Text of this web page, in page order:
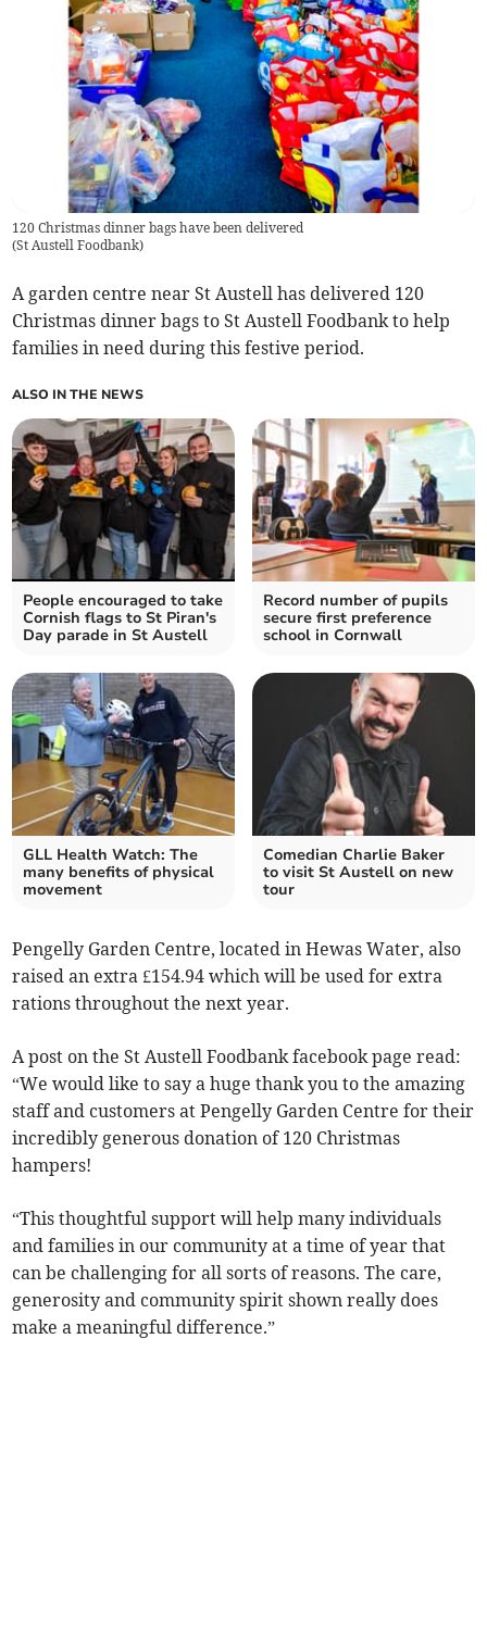
120 Christmas dinner bags have been delivered
(St Austell Foodbank)
A garden centre near St Austell has delivered 120
Christmas dinner bags to St Austell Foodbank to help
families in need during this festive period.
ALSO IN THE NEWS
People encouraged to take
Cornish flags to St Piran's
Day parade in St Austell
Record number of pupils
secure first preference
school in Cornwall
GLL Health Watch: The
many benefits of physical
movement
Comedian Charlie Baker
to visit St Austell on new
tour
Pengelly Garden Centre, located in Hewas Water, also
raised an extra £154.94 which will be used for extra
rationsthroughout the next year.
A post on the St Austell Foodbank facebook page read:
“We would like to say a huge thank you to the amazing
staff and customers at Pengelly Garden Centre for their
incredibly generous donation of 120 Christmas
hampers!
“This thoughtful support will help many individuals
and families in our community at a time of year that
can be challenging for all sorts of reasons. The care,
generosity and community spirit shown really does
make a meaningful difference.”